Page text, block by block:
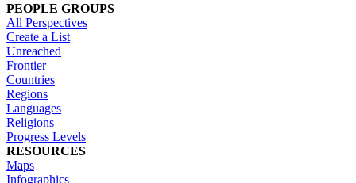
PEOPLE GROUPS
All Perspectives
Create a List
Unreached
Frontier
Countries
Regions
Languages
Religions
Progress Levels
RESOURCES
Maps
Infographics